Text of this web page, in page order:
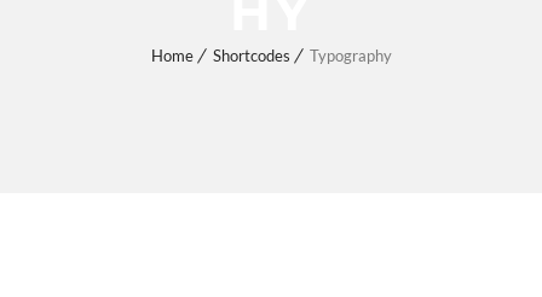
Home Shortcodes Typography